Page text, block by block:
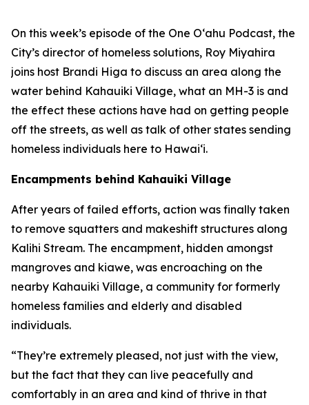
On this week’s episode of the One O‘ahu Podcast, the
City’s director of homeless solutions, Roy Miyahira
joins host Brandi Higa to discuss an area along the
water behind Kahauiki Village, what an MH-3 is and
the effect these actions have had on getting people
off the streets, as well as talk of other states sending
homeless individuals here to Hawai‘i.
Encampments behind Kahauiki Village
After years of failed efforts, action was finally taken
to remove squatters and makeshift structures along
Kalihi Stream. The encampment, hidden amongst
mangroves and kiawe, was encroaching on the
nearby Kahauiki Village, a community for formerly
homeless families and elderly and disabled
individuals.
“They’re extremely pleased, not just with the view,
but the fact that they can live peacefully and
comfortably in an area and kind of thrive in that